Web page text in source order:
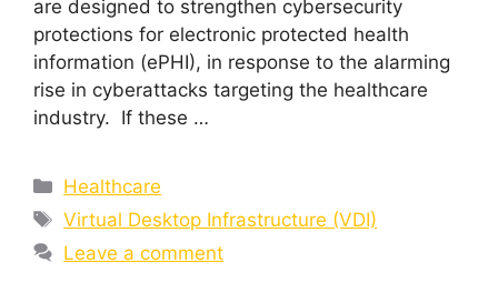
are designed to strengthen cybersecurity
protections for electronic protected health
information (ePHI), in response to the alarming
rise in cyberattacks targeting the healthcare
industry. If these …
Healthcare
Virtual Desktop Infrastructure (VDI)
Leave a comment